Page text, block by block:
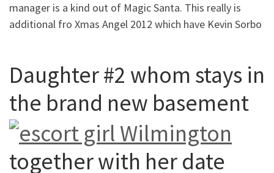
manager is a kind out of Magic Santa. This really is
additional fro Xmas Angel 2012 which have Kevin Sorbo
Daughter #2 whom stays in
the brand new basement
together with her date